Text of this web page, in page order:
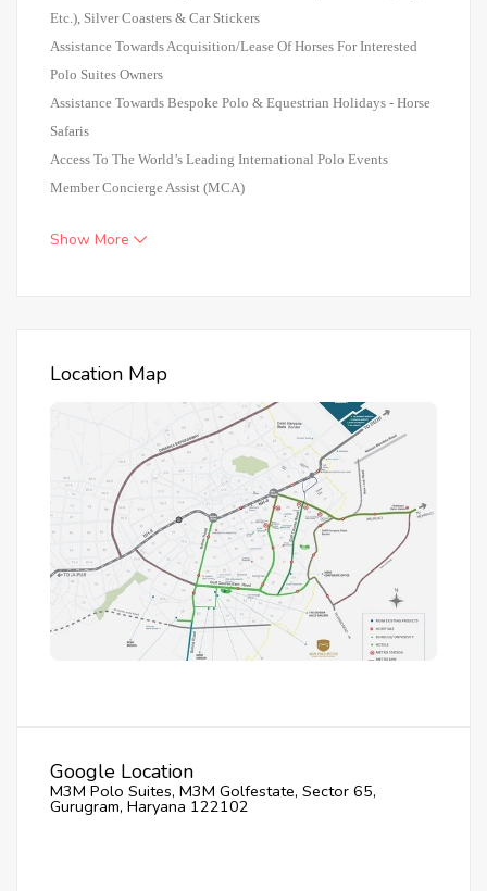
Etc.), Silver Coasters & Car Stickers
Assistance Towards Acquisition/Lease Of Horses For Interested
Polo Suites Owners
Assistance Towards Bespoke Polo & Equestrian Holidays - Horse
Safaris
Access To The World’s Leading International Polo Events
Member Concierge Assist (MCA)
Show More
Location Map
Google Location
M3M Polo Suites, M3M Golfestate, Sector 65,
Gurugram, Haryana 122102